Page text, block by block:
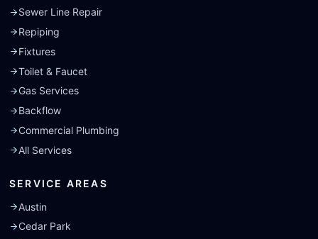
Sewer Line Repair
Repiping
Fixtures
Toilet & Faucet
Gas Services
Backflow
Commercial Plumbing
All Services
SERVICE AREAS
Austin
Cedar Park